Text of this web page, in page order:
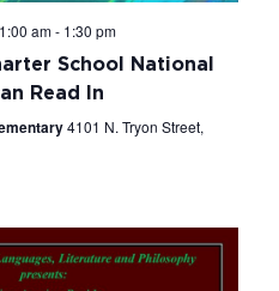
am- 1:30 pm
School National
Read In
4101 N. Tryon Street,